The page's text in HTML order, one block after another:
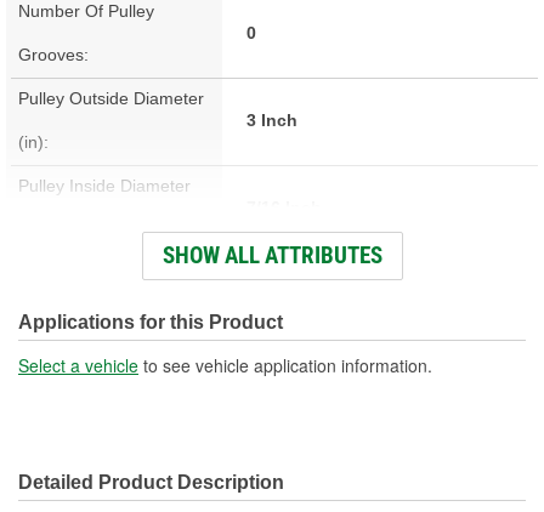
Number Of Pulley
Grooves:
0
Pulley Outside Diameter
(in):
3 Inch
Pulley Inside Diameter
(mm):
Pulley Width (in): 1-3/4 Inch
SHOW ALL ATTRIBUTES
Applications for this Product
Select a vehicle to see vehicle application information.
Detailed Product Description